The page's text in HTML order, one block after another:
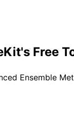
Free
Ensemble